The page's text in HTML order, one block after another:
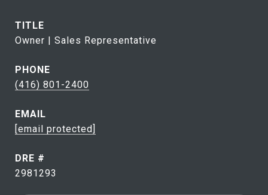
TITLE
Owner | Sales Representative
PHONE
(416) 801-2400
EMAIL
[email protected]
DRE #
2981293